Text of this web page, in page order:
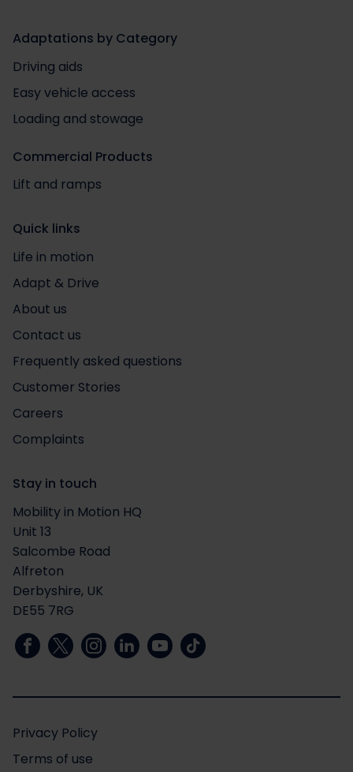
Adaptations by Category
Driving aids
Easy vehicle access
Loading and stowage
Commercial Products
Lift and ramps
Quick links
Life in motion
Adapt & Drive
About us
Contact us
Frequently asked questions
Customer Stories
Careers
Complaints
Stay in touch
Mobility in Motion HQ
Unit 13
Salcombe Road
Alfreton
Derbyshire, UK
DE55 7RG
Privacy Policy
Terms of use